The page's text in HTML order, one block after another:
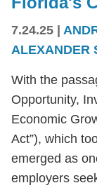
7.24.25 |
ALEXANDER
With the
Opportunity,
Economic
Act”), which
emerged as
employers